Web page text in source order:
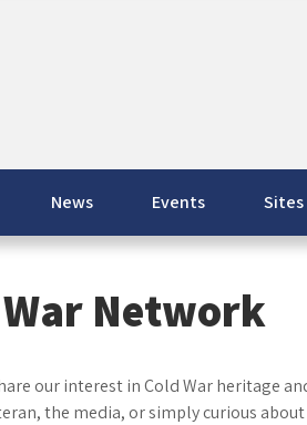
News Events
Network
our interest in Cold War heritage
the media, or simply curious